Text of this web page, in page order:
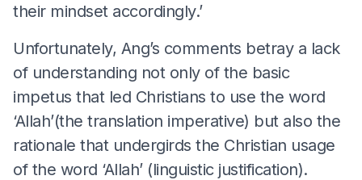
their mindset accordingly.’
Unfortunately, Ang’s comments betray a lack
of understanding not only of the basic
impetus that led Christians to use the word
‘Allah’(the translation imperative) but also the
rationale that undergirds the Christian usage
of the word ‘Allah’ (linguistic justification).